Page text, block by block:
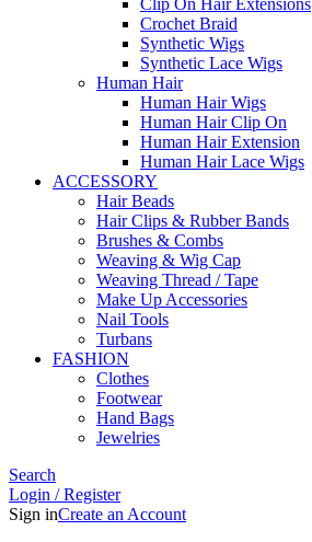
Clip On Hair Extensions
Crochet Braid
Synthetic Wigs
Synthetic Lace Wigs
Human Hair
Human Hair Wigs
Human Hair Clip On
Human Hair Extension
Human Hair Lace Wigs
ACCESSORY
Hair Beads
Hair Clips & Rubber Bands
Brushes & Combs
Weaving & Wig Cap
Weaving Thread / Tape
Make Up Accessories
Nail Tools
Turbans
FASHION
Clothes
Footwear
Hand Bags
Jewelries
Search
Login / Register
Sign inCreate an Account